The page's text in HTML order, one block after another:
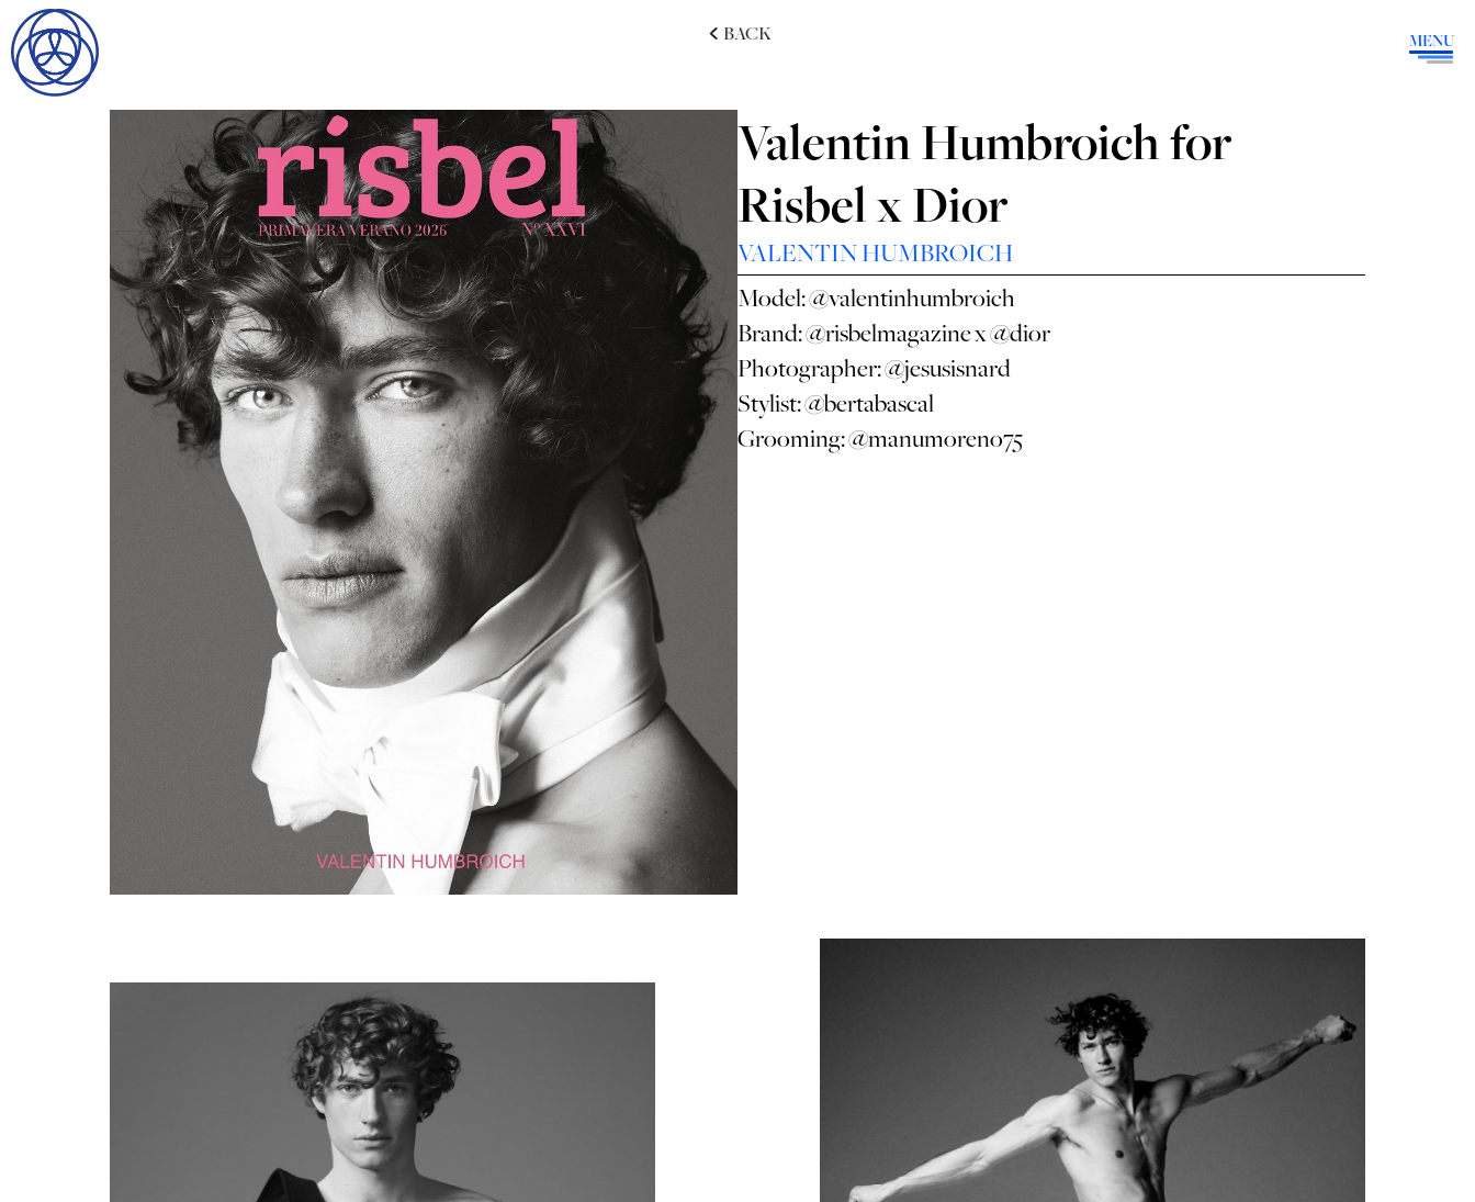
MENU
HOME
GENTLEMEN
LADIES
DIGITAL
ATHLETES
IMAGE
FAVORITES
NEWS
SUBMISSIONS
CONTACT
BACK
Valentin Humbroich for
Risbel x Dior
VALENTIN HUMBROICH
Model:@valentinhumbroich
Brand:@risbelmagazinex@dior
Photographer:@jesusisnard
Stylist:@bertabascal
Grooming:@manumoreno75